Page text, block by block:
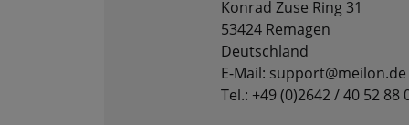
Konrad Zuse Ring 31
53424 Remagen
Deutschland
E-Mail: support@meilon.de
Tel.: +49 (0)2642 / 40 52 88